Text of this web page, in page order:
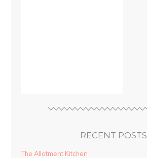
RECENT POSTS
The Allotment Kitchen